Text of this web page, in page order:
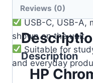
Built-in webcam
USB-C, USB-A,
shown on the unit
Suitable for
and everyday
Reviews (0)
Description
HP